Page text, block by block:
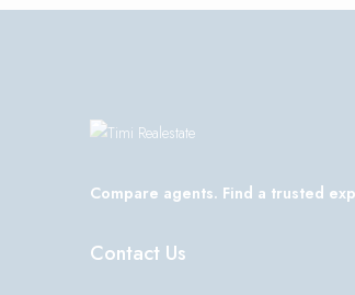
Compare agents. Find a trusted
Contact Us